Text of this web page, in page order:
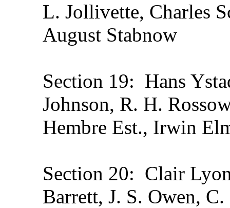
L. Jollivette, Charles
August Stabnow
Section 19: Hans
Johnson, R. H.
Hembre Est., Irwin
Section 20: Clair
Barrett, J. S. Owen,